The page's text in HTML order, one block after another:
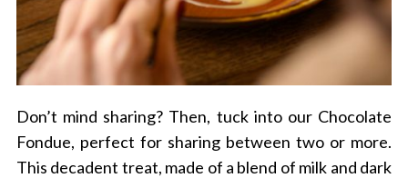
Don’t mind sharing? Then, tuck into our Chocolate
Fondue, perfect for sharing between two or more.
This decadent treat, made of a blend of milk and dark